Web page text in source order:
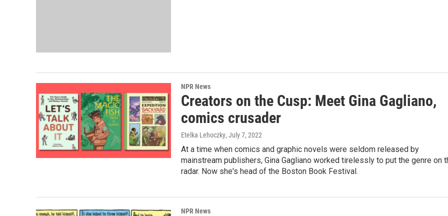
NPR News
Creators on the Cusp: Meet Gina Gagliano,
comics crusader
Etelka Lehoczky, July 7, 2022
At a time when comics and graphic novels were seldom released by
mainstream publishers, Gina Gagliano worked tirelessly to put the genre on
radar. Now she's head of the Boston Book Festival.
NPR News